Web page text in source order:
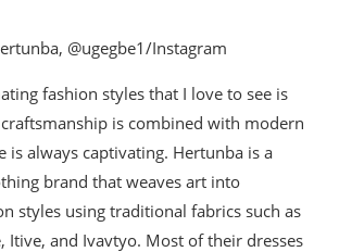
@ugegbe1/Instagram
fashion styles that I love to see is
is combined with modern
is always captivating. Hertunba is a
brand that weaves art into
styles using traditional fabrics such as
Itive, and Ivavtyo. Most of their dresses